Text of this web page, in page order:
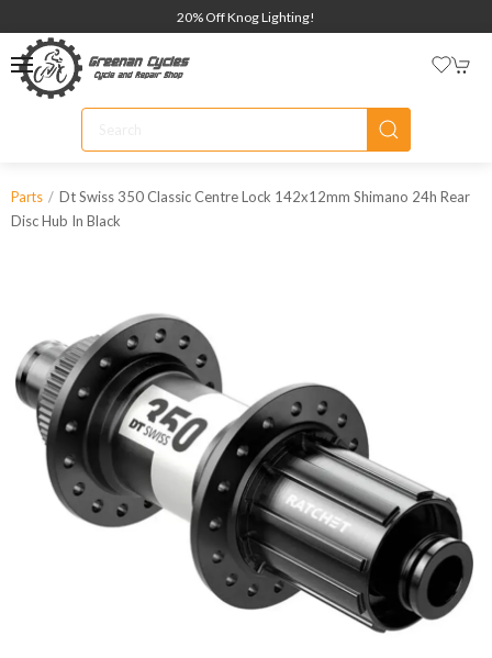
20% Off Knog Lighting!
Parts
Dt Swiss 350 Classic Centre Lock 142x12mm Shimano 24h Rear
Disc Hub In Black